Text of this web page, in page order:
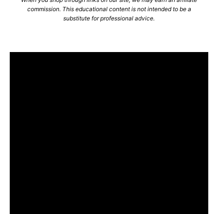
commission. This educational content is not intended to be a
substitute for professional advice.